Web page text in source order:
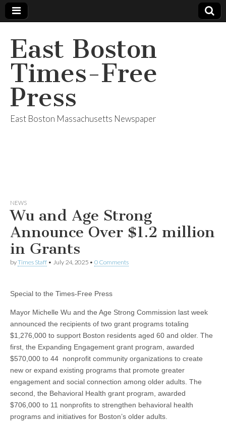
East Boston
Times-Free
Press
East Boston Massachusetts Newspaper
NEWS
Wu and Age Strong
Announce Over $1.2 million
in Grants
byTimes Staff • July 24, 2025 • 0 Comments
Special to the Times-Free Press
Mayor Michelle Wu and the Age Strong Commission last week
announced the recipients of two grant programs totaling
$1,276,000 to support Boston residents aged 60 and older. The
first, the Expanding Engagement grant program, awarded
$570,000 to 44 nonprofit community organizations to create
new or expand existing programs that promote greater
engagement and social connection among older adults. The
second, the Behavioral Health grant program, awarded
$706,000 to 11 nonprofits to strengthen behavioral health
programs and initiatives for Boston’s older adults.